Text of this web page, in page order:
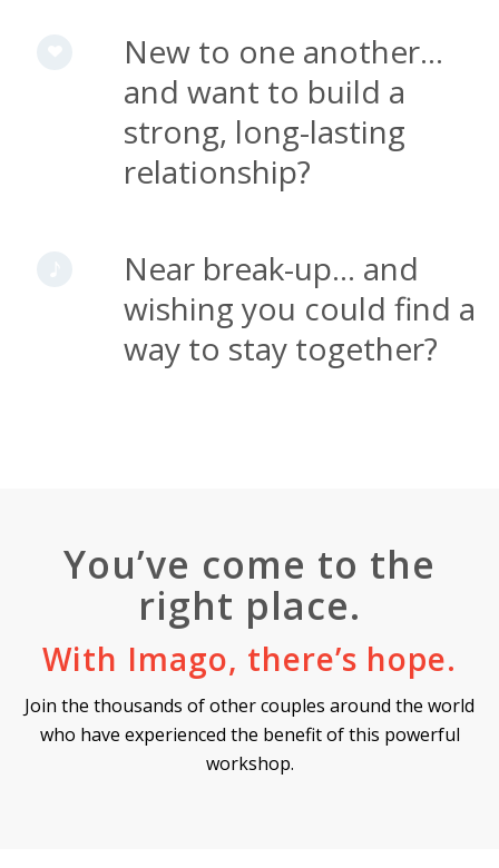
New to one another...
and want to build a
strong, long-lasting
relationship?
Near break-up... and
wishing you could find a
way to stay together?
You’ve come to the
right place.
With Imago, there’s hope.
Join the thousands of other couples around the world
who have experienced the benefit of this powerful
workshop.